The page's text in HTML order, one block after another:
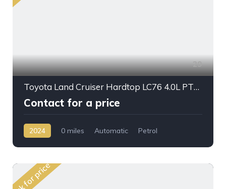
29
Toyota Land Cruiser Hardtop LC76 4.0L PTR A/T 2024 My Full Option
Contact for a price
2024 0 miles Automatic
Petrol
Ask for price